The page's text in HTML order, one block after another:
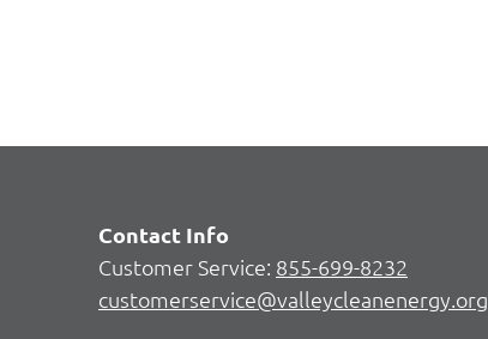
Contact Info
Customer Service: 855-699-8232
customerservice@valleycleanenergy.org